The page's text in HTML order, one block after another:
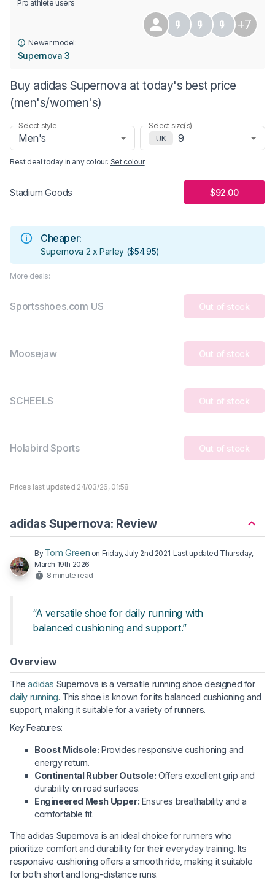
Pro athlete users
+7
Newer model:
Supernova 3
Buy adidas Supernova at today's best price
(men's/women's)
Select style
Men's
Select size(s)
UK
9
Best deal today in any colour. Set colour
Stadium Goods $92.00
Cheaper:
Supernova 2 x Parley ($54.95)
More deals:
Sportsshoes.com US Out of stock
Moosejaw Out of stock
SCHEELS Out of stock
Holabird Sports Out of stock
Prices last updated 24/03/26, 01:58
adidas Supernova: Review
By Tom Green on Friday, July 2nd 2021. Last updated Thursday,
March 19th 2026
8 minute read
“A versatile shoe for daily running with
balanced cushioning and support.”
Overview
Theadidas Supernova is a versatile running shoe designed for
daily running. This shoe is known for its balanced cushioning and
support, making it suitable for a variety of runners.
Key Features:
Boost Midsole: Provides responsive cushioning and
energy return.
Continental Rubber Outsole: Offers excellent grip and
durability on road surfaces.
Engineered Mesh Upper: Ensures breathability and a
comfortable fit.
The adidas Supernova is an ideal choice for runners who
prioritize comfort and durability for their everyday training. Its
responsive cushioning offers a smooth ride, making it suitable
for both short and long-distance runs.